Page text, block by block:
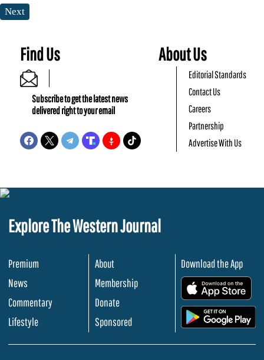
Next
Find Us
Subscribe to get the latest news
delivered right to your email
About Us
Editorial Standards
Contact Us
Careers
Partnership
Advertise With Us
Explore The Western Journal
Premium
News
Commentary
Lifestyle
About
Membership
Donate
Sponsored
Download the App